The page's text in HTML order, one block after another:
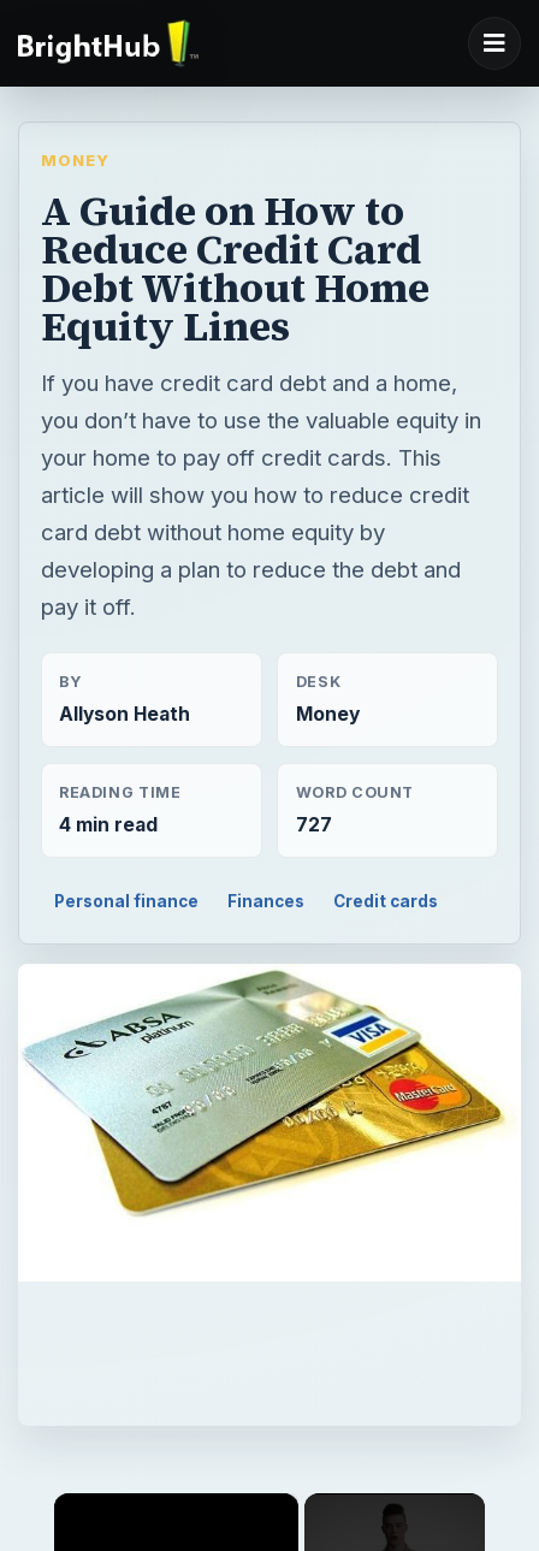
MONEY
A Guide on How to
Reduce Credit Card
Debt Without Home
Equity Lines
If you have credit card debt and a home,
you don’t have to use the valuable equity in
your home to pay off credit cards. This
article will show you how to reduce credit
card debt without home equity by
developing a plan to reduce the debt and
pay it off.
BY
Allyson Heath
DESK
Money
READING TIME
4 min read
WORD COUNT
727
Personal finance Finances Credit cards
×